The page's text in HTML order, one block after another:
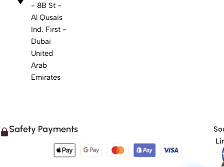
- 8B St -
Al Qusais
Ind. First -
Dubai
United
Arab
Emirates
Safety Payments